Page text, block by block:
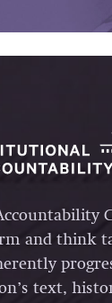
and think
text,